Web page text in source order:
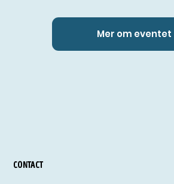
Mer om eventet
Contact